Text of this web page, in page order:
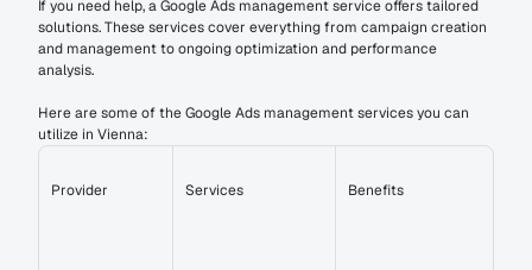
If you need help, a Google Ads management service offers tailored
solutions. These services cover everything from campaign creation
and management to ongoing optimization and performance
analysis.
Here are some of the Google Ads management services you can
utilize in Vienna:
Provider Services Benefits